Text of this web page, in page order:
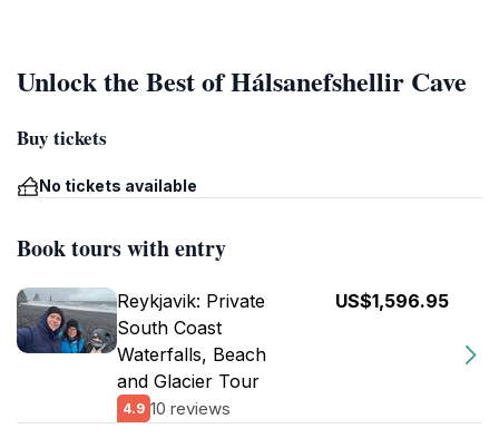
Unlock the Best of Hálsanefshellir Cave
Buy tickets
No tickets available
Book tours with entry
Reykjavik: Private
South Coast
Waterfalls, Beach
and Glacier Tour
4.9 10 reviews
US$1,596.95